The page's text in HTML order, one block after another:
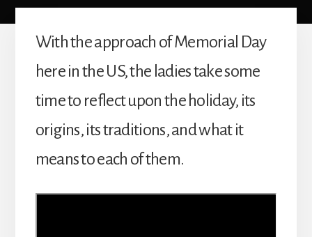
With the approach of Memorial Day
here in the US, the ladies take some
time to reflect upon the holiday, its
origins, its traditions, and what it
means to each of them.